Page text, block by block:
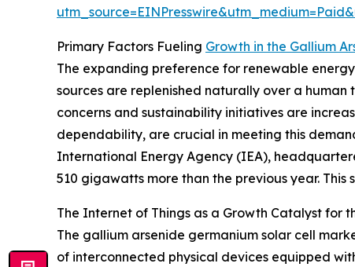
Primary Factors Fueling Growth in the Gallium
The expanding preference for renewable
sources are replenished naturally over a human
concerns and sustainability initiatives are
dependability, are crucial in meeting this
International Energy Agency (IEA),
510 gigawatts more than the previous year.
The Internet of Things as a Growth Catalyst for
The gallium arsenide germanium solar cell
of interconnected physical devices equipped